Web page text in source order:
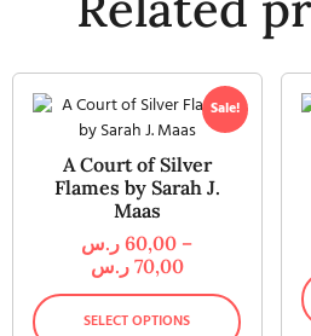
Sale!
A Court of Silver
Flames by Sarah J.
Maas
60,00 ر.س
–
70,00 ر.س
SELECT OPTIONS